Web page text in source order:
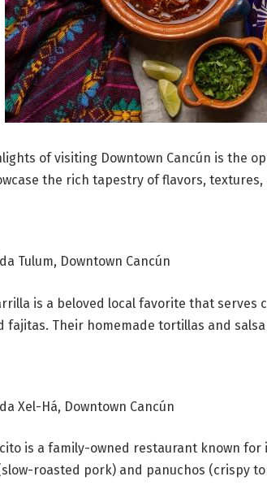
of visiting Downtown Cancún is the
the rich tapestry of flavors,
Tulum, Downtown Cancún
is a beloved local favorite that serves
fajitas. Their homemade tortillas and
Xel-Há, Downtown Cancún
is a family-owned restaurant known
roasted pork) and panuchos (crispy